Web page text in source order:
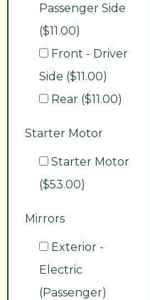
Passenger Side
($11.00)
Front - Driver
Side ($11.00)
Rear ($11.00)
Starter Motor
Starter Motor
($53.00)
Mirrors
Exterior -
Electric
(Passenger)